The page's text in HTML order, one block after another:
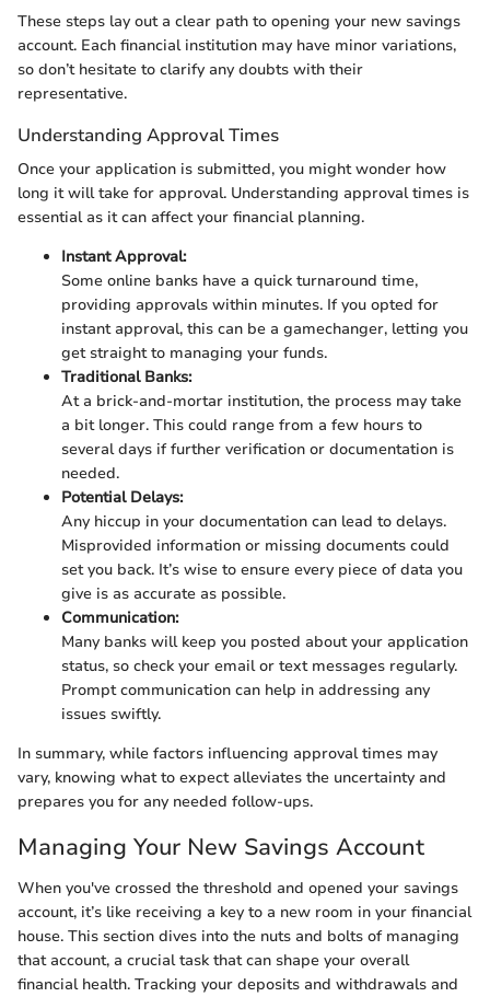
These steps lay out a clear path to opening your new savings
account. Each financial institution may have minor variations,
so don’t hesitate to clarify any doubts with their
representative.
Understanding Approval Times
Once your application is submitted, you might wonder how
long it will take for approval. Understanding approval times is
essential as it can affect your financial planning.
Instant Approval:
Some online banks have a quick turnaround time,
providing approvals within minutes. If you opted for
instant approval, this can be a gamechanger, letting you
get straight to managing your funds.
Traditional Banks:
At a brick-and-mortar institution, the process may take
a bit longer. This could range from a few hours to
several days if further verification or documentation is
needed.
Potential Delays:
Any hiccup in your documentation can lead to delays.
Misprovided information or missing documents could
set you back. It’s wise to ensure every piece of data you
give is as accurate as possible.
Communication:
Many banks will keep you posted about your application
status, so check your email or text messages regularly.
Prompt communication can help in addressing any
issues swiftly.
In summary, while factors influencing approval times may
vary, knowing what to expect alleviates the uncertainty and
prepares you for any needed follow-ups.
Managing Your New Savings Account
When you've crossed the threshold and opened your savings
account, it’s like receiving a key to a new room in your financial
house. This section dives into the nuts and bolts of managing
that account, a crucial task that can shape your overall
financial health. Tracking your deposits and withdrawals and